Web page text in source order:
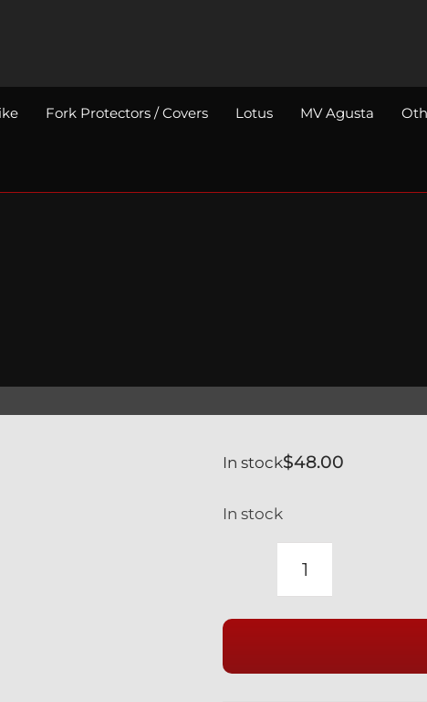
Fork Protectors / Covers Lotus MV Agusta
$48.00
In stock
In stock
DUCATI
FRONT